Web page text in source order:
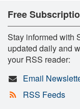
Free
Stay informed with
updated daily and
your RSS reader:
Email
RSS Feeds